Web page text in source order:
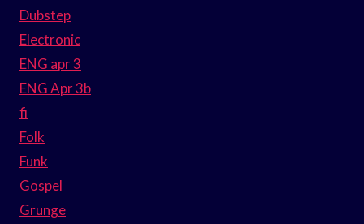
Dubstep
Electronic
ENG apr 3
ENG Apr 3b
fi
Folk
Funk
Gospel
Grunge